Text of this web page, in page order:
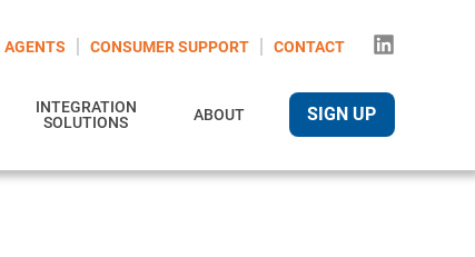
AGENTS CONSUMER SUPPORT CONTACT
INTEGRATION
SOLUTIONS
ABOUT SIGN UP